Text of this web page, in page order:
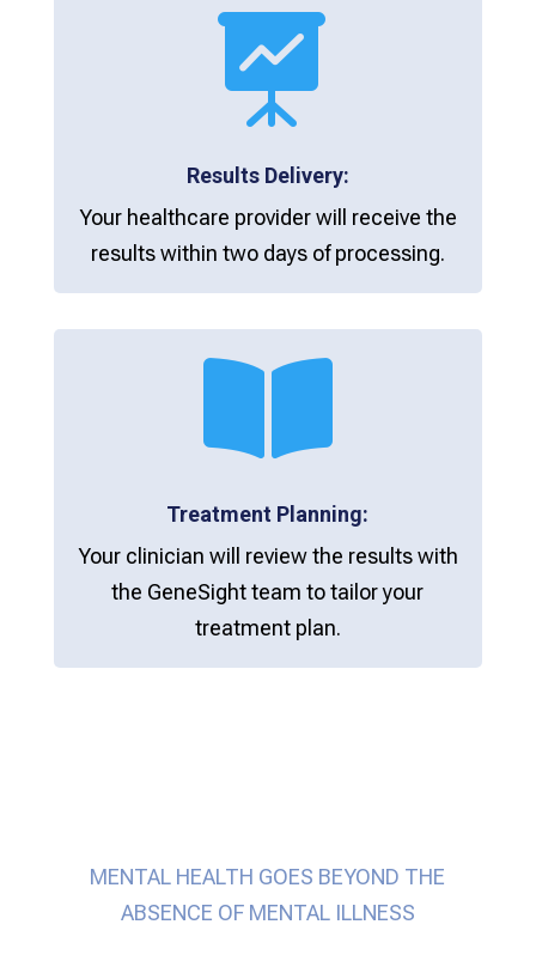

Results Delivery:
Your healthcare provider will receive the
results within two days of processing.

Treatment Planning:
Your clinician will review the results with
the GeneSight team to tailor your
treatment plan.
MENTAL HEALTH GOES BEYOND THE
ABSENCE OF MENTAL ILLNESS